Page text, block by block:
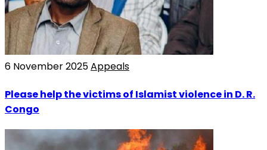
6 November 2025Appeals
Please help the victims of Islamist violence in D. R.
Congo